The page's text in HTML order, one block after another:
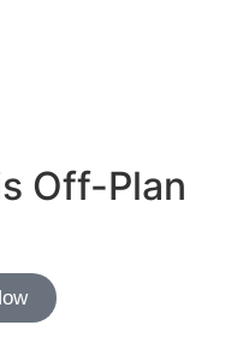
Off-Plan